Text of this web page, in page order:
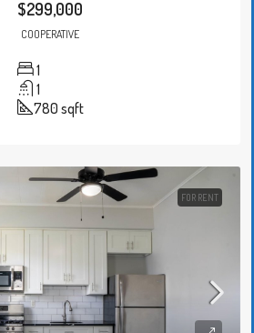
$299,000
COOPERATIVE
1
1
780 sqft
FOR RENT